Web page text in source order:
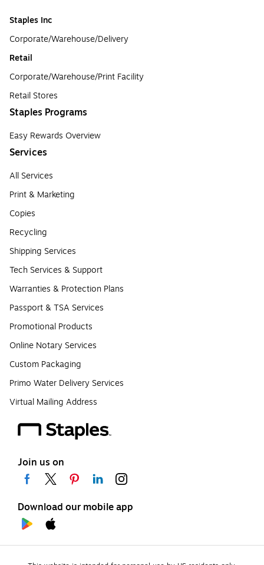
Staples Inc
Corporate/Warehouse/Delivery
Retail
Corporate/Warehouse/Print Facility
Retail Stores
Staples Programs
Easy Rewards Overview
Services
All Services
Print & Marketing
Copies
Recycling
Shipping Services
Tech Services & Support
Warranties & Protection Plans
Passport & TSA Services
Promotional Products
Online Notary Services
Custom Packaging
Primo Water Delivery Services
Virtual Mailing Address
Join us on
Download our mobile app